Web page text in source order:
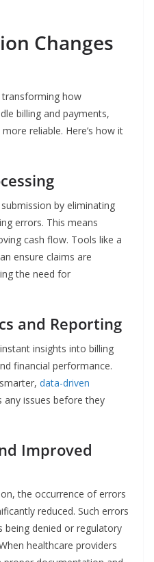
Changes
transforming how
billing and payments,
reliable. Here’s how it
by eliminating
errors. This means
cash flow. Tools like a
ensure claims are
the need for
and Reporting
insights into billing
financial performance.
data-driven
any issues before they
Improved
the occurrence of errors
reduced. Such errors
being denied or regulatory
healthcare providers